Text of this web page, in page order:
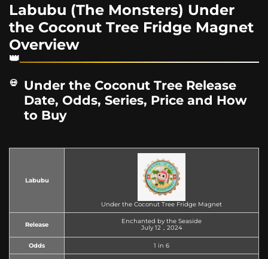
Labubu (The Monsters) Under
the Coconut Tree Fridge Magnet
Overview
Under the Coconut Tree Release
Date, Odds, Series, Price and How
to Buy
Labubu
Under the Coconut Tree Fridge Magnet
Release
Enchanted by the Seaside
July 12，2024
Odds 1 in 6